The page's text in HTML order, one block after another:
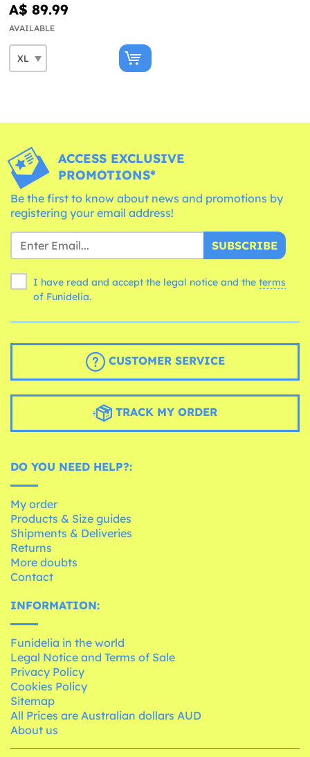
A$ 89.99
AVAILABLE
ACCESS EXCLUSIVE
PROMOTIONS*
Be the first to know about news and promotions by
registering your email address!
SUBSCRIBE
I have read and accept the legal notice and the terms
of Funidelia.
CUSTOMER SERVICE
TRACK MY ORDER
DO YOU NEED HELP?:
My order
Products & Size guides
Shipments & Deliveries
Returns
More doubts
Contact
INFORMATION:
Funidelia in the world
Legal Notice and Terms of Sale
Privacy Policy
Cookies Policy
Sitemap
All Prices are Australian dollars AUD
About us